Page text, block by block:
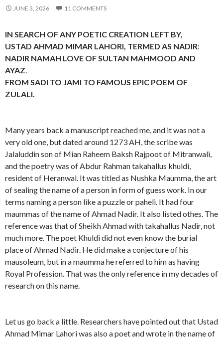
JUNE 3, 2026 11 COMMENTS
IN SEARCH OF ANY POETIC CREATION LEFT BY,
USTAD AHMAD MIMAR LAHORI, TERMED AS NADIR:
NADIR NAMAH LOVE OF SULTAN MAHMOOD AND
AYAZ.
FROM SADI TO JAMI TO FAMOUS EPIC POEM OF
ZULALI.
Many years back a manuscript reached me, and it was not a
very old one, but dated around 1273 AH, the scribe was
Jalaluddin son of Mian Raheem Baksh Rajpoot of Mitranwali,
and the poetry was of Abdur Rahman takahallus khuldi,
resident of Heranwal. It was titled as Nushka Maumma, the art
of sealing the name of a person in form of guess work. In our
terms naming a person like a puzzle or paheli. It had four
maummas of the name of Ahmad Nadir. It also listed othes. The
reference was that of Sheikh Ahmad with takahallus Nadir, not
much more. The poet Khuldi did not even know the burial
place of Ahmad Nadir. He did make a conjecture of his
mausoleum, but in a maumma he referred to him as having
Royal Profession. That was the only reference in my decades of
research on this name.
Let us go back a little. Researchers have pointed out that Ustad
Ahmad Mimar Lahori was also a poet and wrote in the name of